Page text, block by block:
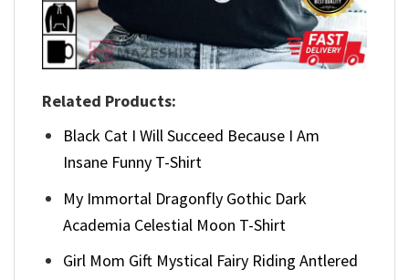
Related Products:
Black Cat I Will Succeed Because I Am
Insane Funny T-Shirt
My Immortal Dragonfly Gothic Dark
Academia Celestial Moon T-Shirt
Girl Mom Gift Mystical Fairy Riding Antlered